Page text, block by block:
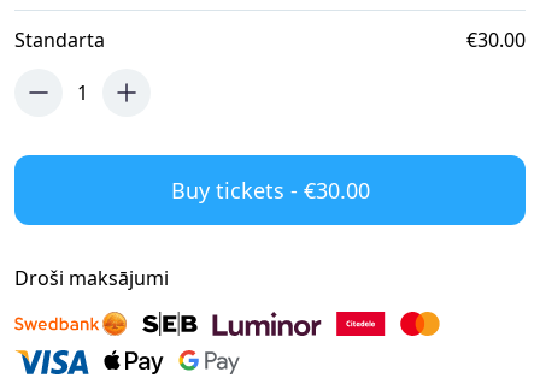
Standarta
1
€30.00
Buy tickets - €30.00
Droši maksājumi